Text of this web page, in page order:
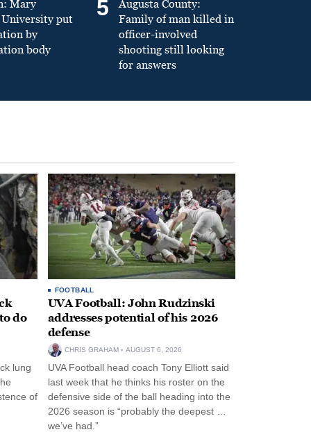
Mary
put
by
body
5
Augusta County:
Family of man killed in
officer-involved
shooting still looking
for answers
do
lung
of
FOOTBALL
UVA Football: John Rudzinski
addresses potential of his 2026
defense
CHRIS GRAHAM AUGUST 6, 2026
UVA Football head coach Tony Elliott said
last week that he thinks his roster on the
defensive side of the ball heading into the
2026 season is “probably the deepest …
we’ve had.”